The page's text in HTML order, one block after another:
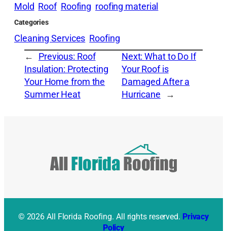
Mold Roof Roofing roofing material
Categories
Cleaning Services Roofing
←
Previous: Roof
Insulation: Protecting
Your Home from the
Summer Heat
Next:What to Do If
Your Roof is
Damaged After a
Hurricane
→
© 2026 All Florida Roofing. All rights reserved. Privacy
Policy